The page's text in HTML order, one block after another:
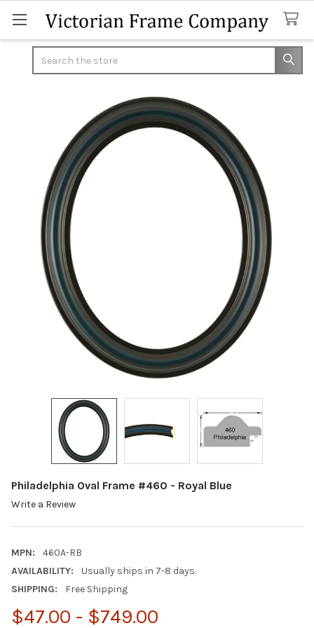
Philadelphia Oval Frame #460 - Royal Blue
Write a Review
MPN:
460A-RB
AVAILABILITY:
Usually ships in 7-8 days.
SHIPPING:
Free Shipping
$47.00 - $749.00